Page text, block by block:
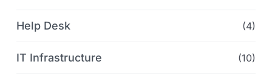
Help Desk (4)
IT Infrastructure (10)